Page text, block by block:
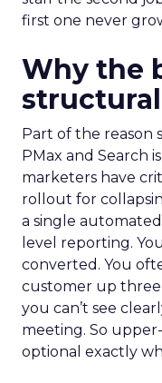
first one never
Why the
structural
Part of the reason
PMax and Search
marketers have
rollout for
a single
level reporting.
converted. You
customer up three
you can’t see
meeting. So
optional exactly